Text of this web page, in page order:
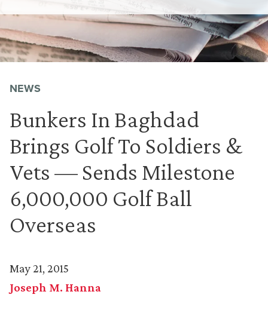
NEWS
Bunkers In Baghdad
Brings Golf To Soldiers &
Vets — Sends Milestone
6,000,000 Golf Ball
Overseas
May 21, 2015
Joseph M. Hanna